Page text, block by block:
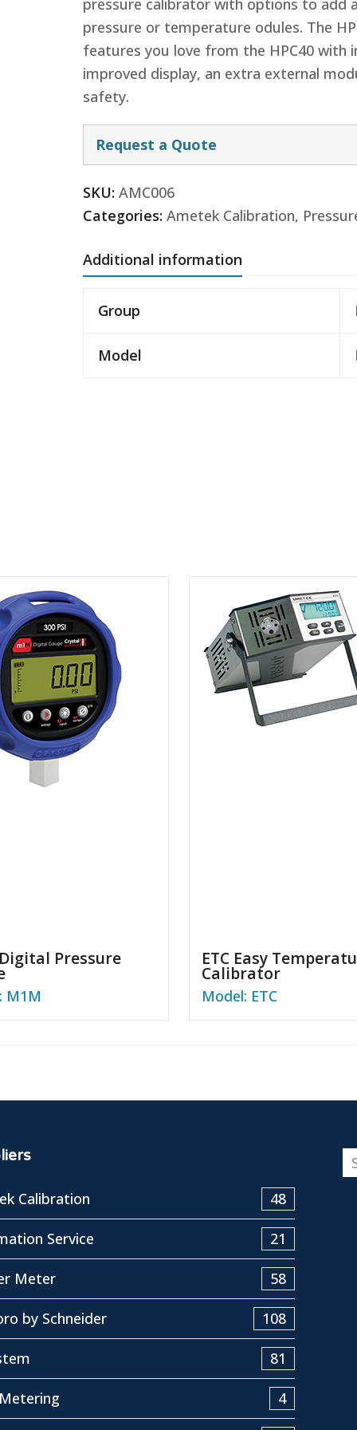
pressure calibrator with options to add
pressure or temperature odules. The
features you love from the HPC40
improved display, an extra external
safety.
Request a Quote
SKU: AMC006
Categories: Ametek Calibration,
Additional information
Group
Model
Pressure
M1M
ETC Easy
Calibrator
Model: ETC
Calibration 48
Service 21
Meter 58
by Schneider 108
81
4